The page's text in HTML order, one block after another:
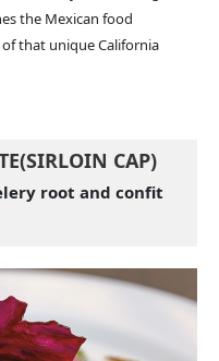
the Mexican food
that unique California
CAP)
root and confit